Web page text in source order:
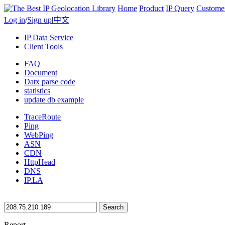
Home Product IP Query
Log in/Sign up|中文
IP Data Service
Client Tools
FAQ
Document
Datx parse code
statistics
update db example
TraceRoute
Ping
WebPing
ASN
CDN
HttpHead
DNS
IP.LA
Search